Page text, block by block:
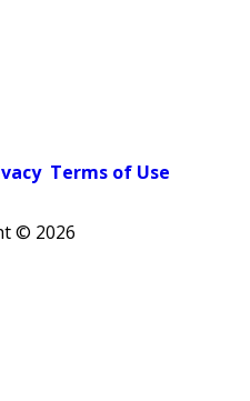
Terms of Use
© 2026